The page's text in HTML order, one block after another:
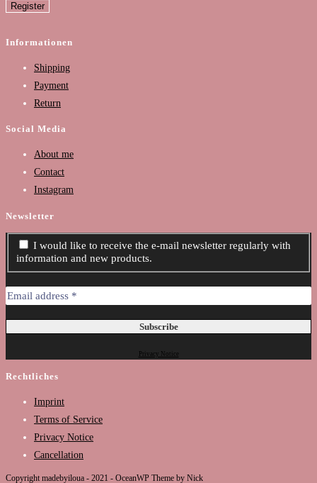
Register
Informationen
Shipping
Payment
Return
Social Media
About me
Contact
Instagram
Newsletter
I would like to receive the e-mail newsletter regularly with
information and new products.
Privacy Notice
Rechtliches
Imprint
Terms of Service
Privacy Notice
Cancellation
Copyright madebyiloua - 2021 - OceanWP Theme by Nick